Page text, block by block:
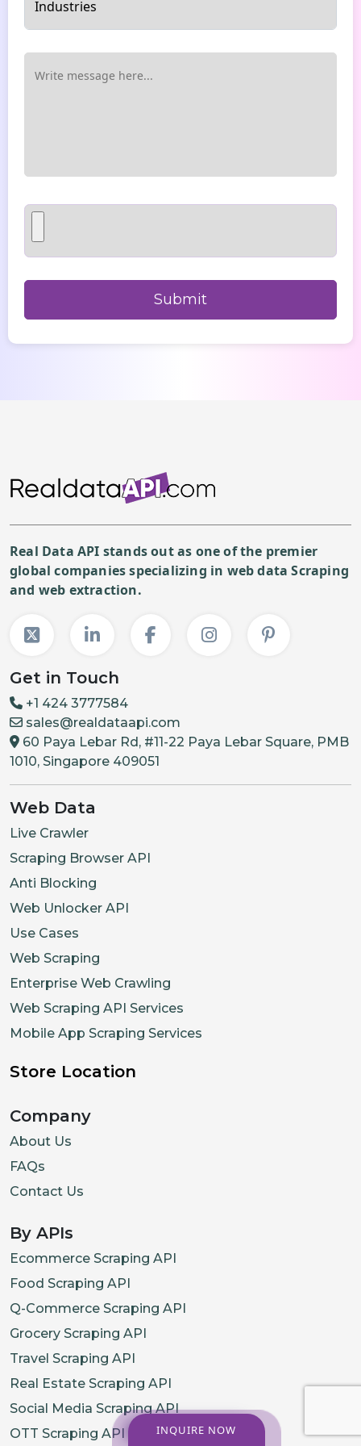
Real Data API stands out as one of the premier
global companies specializing in web data Scraping
and web extraction.
Get in Touch
+1 424 3777584
sales@realdataapi.com
60 Paya Lebar Rd, #11-22 Paya Lebar Square, PMB
1010, Singapore 409051
Web Data
Live Crawler
Scraping Browser API
Anti Blocking
Web Unlocker API
Use Cases
Web Scraping
Enterprise Web Crawling
Web Scraping API Services
Mobile App Scraping Services
Store Location
Company
About Us
FAQs
Contact Us
By APIs
Ecommerce Scraping API
Food Scraping API
Q-Commerce Scraping API
Grocery Scraping API
Travel Scraping API
Real Estate Scraping API
Social Media Scraping API
OTT Scraping API
INQUIRE NOW